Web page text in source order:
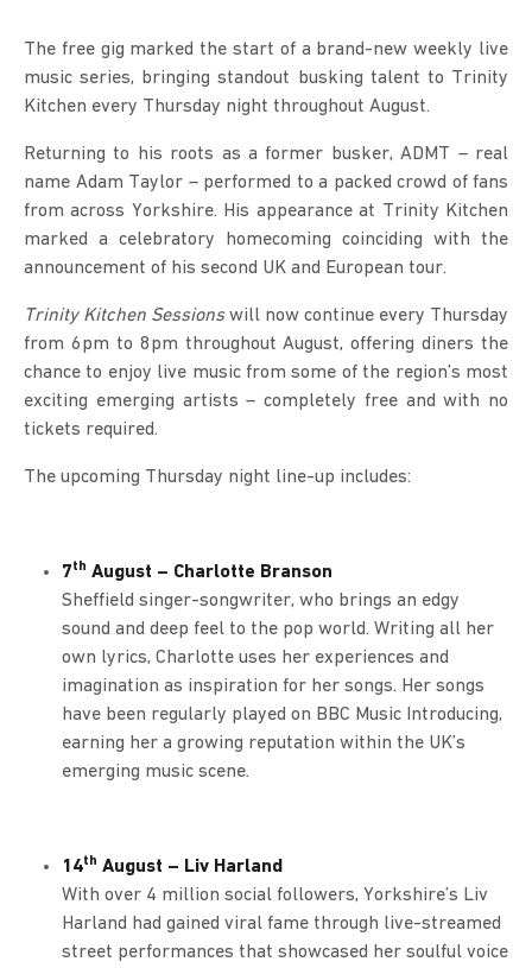
The free gig marked the start of a brand-new weekly live
music series, bringing standout busking talent to Trinity
Kitchen every Thursday night throughout August.
Returning to his roots as a former busker, ADMT – real
name Adam Taylor – performed to a packed crowd of fans
from across Yorkshire. His appearance at Trinity Kitchen
marked a celebratory homecoming coinciding with the
announcement of his second UK and European tour.
Trinity Kitchen Sessionswill now continue every Thursday
from 6pm to 8pm throughout August, offering diners the
chance to enjoy live music from some of the region’s most
exciting emerging artists – completely free and with no
tickets required.
The upcoming Thursday night line-up includes:
7th August – Charlotte Branson
Sheffield singer-songwriter, who brings an edgy
sound and deep feel to the pop world. Writing all her
own lyrics, Charlotte uses her experiences and
imagination as inspiration for her songs. Her songs
have been regularly played on BBC Music Introducing,
earning her a growing reputation within the UK’s
emerging music scene.
14th August – Liv Harland
With over 4 million social followers, Yorkshire’s Liv
Harland had gained viral fame through live-streamed
street performances that showcased her soulful voice